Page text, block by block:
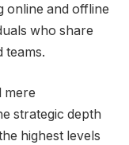
online and offline
who share
teams.
mere
strategic depth
highest levels